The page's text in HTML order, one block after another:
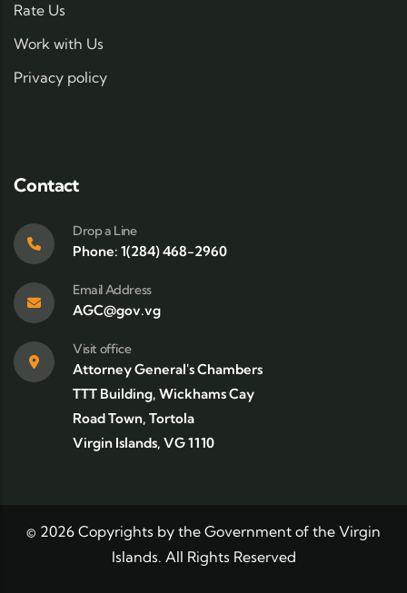
Rate Us
Work with Us
Privacy policy
Contact
Drop a Line
Phone: 1(284) 468-2960
Email Address
AGC@gov.vg
Visit office
Attorney General's Chambers
TTT Building, Wickhams Cay
Road Town, Tortola
Virgin Islands, VG 1110
© 2026 Copyrights by the Government of the Virgin
Islands. All Rights Reserved